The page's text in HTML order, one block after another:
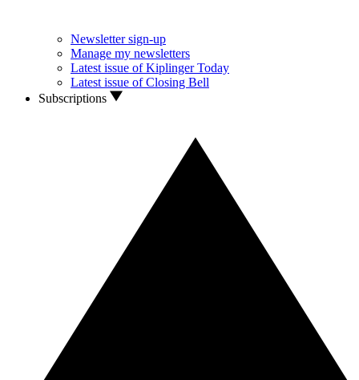
Newsletter sign-up
Manage my newsletters
Latest issue of Kiplinger Today
Latest issue of Closing Bell
Subscriptions